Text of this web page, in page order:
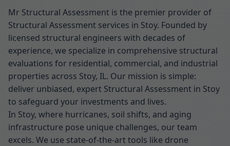
Mr Structural Assessment is the premier provider of
Structural Assessment services in Stoy. Founded by
licensed structural engineers with decades of
experience, we specialize in comprehensive structural
evaluations for residential, commercial, and industrial
properties across Stoy, IL. Our mission is simple:
deliver unbiased, expert Structural Assessment in Stoy
to safeguard your investments and lives.
In Stoy, where hurricanes, soil shifts, and aging
infrastructure pose unique challenges, our team
excels. We use state-of-the-art tools like drone